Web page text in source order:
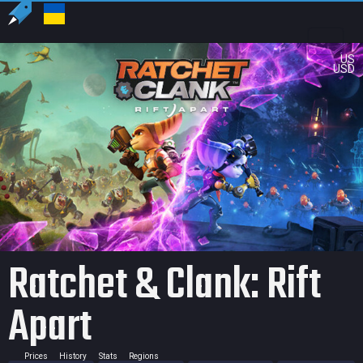
US
USD
Ratchet & Clank: Rift
Apart
Prices History Stats Regions